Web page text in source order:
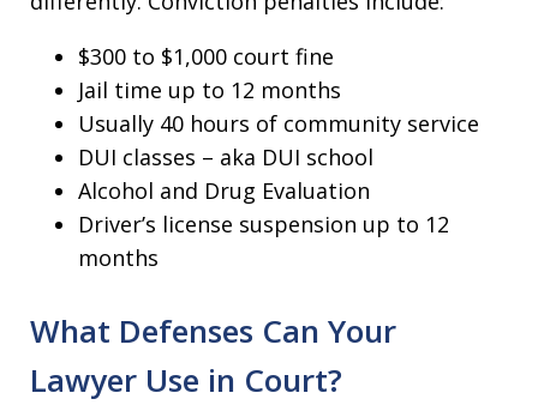
$300 to $1,000 court fine
Jail time up to 12 months
Usually 40 hours of community service
DUI classes – aka DUI school
Alcohol and Drug Evaluation
Driver’s license suspension up to 12
months
What Defenses Can Your
Lawyer Use in Court?